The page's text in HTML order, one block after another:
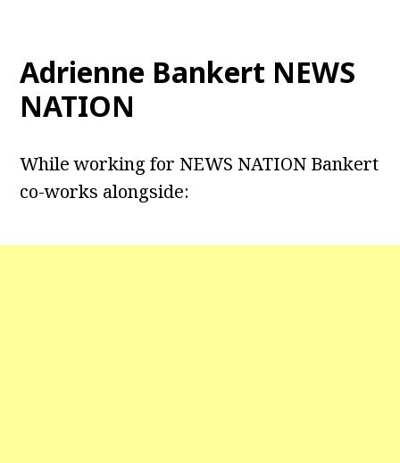
Adrienne Bankert NEWS
NATION
While working for NEWS NATION Bankert
co-works alongside: